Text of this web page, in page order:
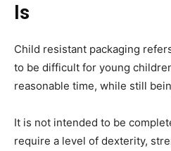
Is
Child resistant packaging
to be difficult for young
reasonable time, while still
It is not intended to be
require a level of dexterity,